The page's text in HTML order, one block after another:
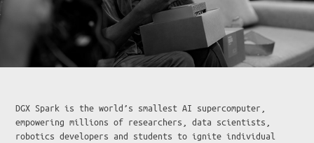
DGX Spark is the world’s smallest AI supercomputer,
empowering millions of researchers, data scientists,
robotics developers and students to ignite individual